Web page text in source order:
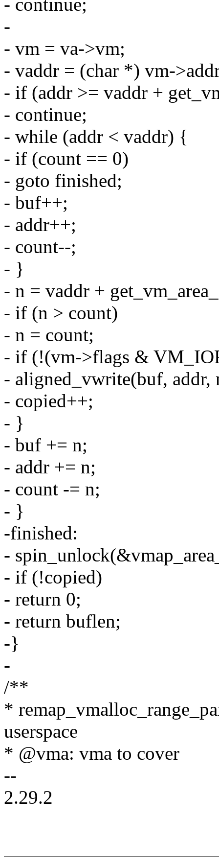
- continue;
-
- vm = va->vm;
- vaddr = (char *) vm-
- if (addr >= vaddr +
- continue;
- while (addr < vaddr) {
- if (count == 0)
- goto finished;
- buf++;
- addr++;
- count--;
- }
- n = vaddr +
- if (n > count)
- n = count;
- if (!(vm->flags &
- aligned_vwrite(buf, addr,
- copied++;
- }
- buf += n;
- addr += n;
- count -= n;
- }
-finished:
-
- if (!copied)
- return 0;
- return buflen;
-}
-
/**
*
userspace
* @vma: vma to cover
--
2.29.2